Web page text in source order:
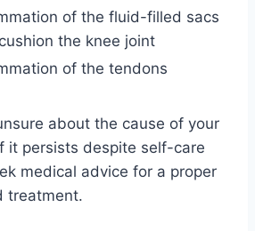
of the fluid-filled sacs
the knee joint
of the tendons
about the cause of your
it persists despite self-care
medical advice for a proper
treatment.